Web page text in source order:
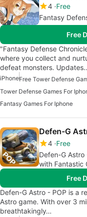
4 Free
Fantasy
Free
"Fantasy Defense
where you collect and
defeat monsters.
iPhoneFree Tower Defense
Tower Defense Games For
Fantasy Games For Iphone
Defen-G
4 Free
Defen-G
with Fantastic
Free
Defen-G Astro - POP is a
Astro game. With over 3
breathtakingly…